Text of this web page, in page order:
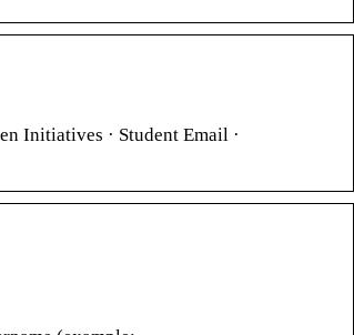
Initiatives · Student Email ·